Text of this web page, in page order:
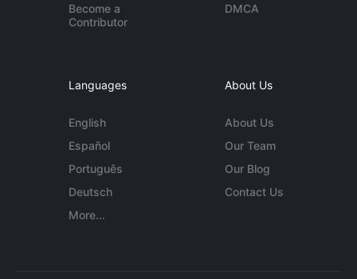
Become a
Contributor
DMCA
Languages
English
Español
Português
Deutsch
More...
About Us
About Us
Our Team
Our Blog
Contact Us